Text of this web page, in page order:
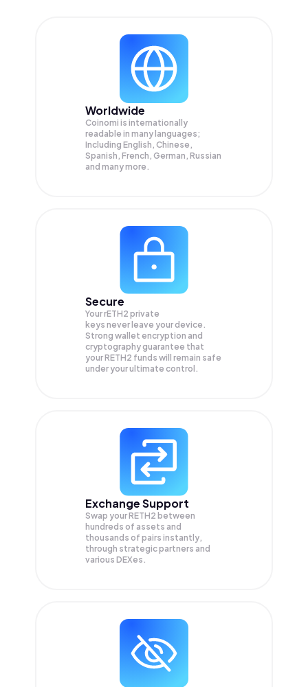
Worldwide
Coinomi is internationally
readable in many languages;
Including English, Chinese,
Spanish, French, German, Russian
and many more.
Secure
Your rETH2 private
keys never leave your device.
Strong wallet encryption and
cryptography guarantee that
yourRETH2 funds will remain safe
under your ultimate control.
Exchange Support
Swap yourRETH2 between
hundreds of assets and
thousands of pairs instantly,
through strategic partners and
various DEXes.